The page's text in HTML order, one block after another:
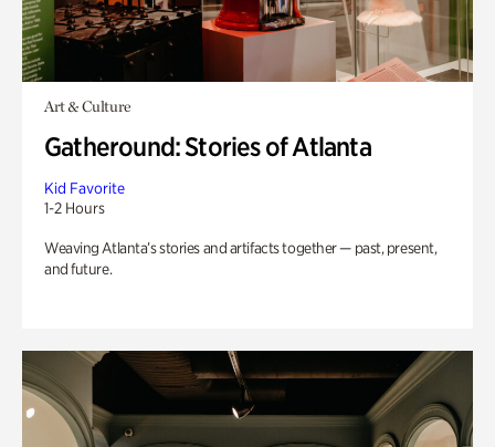
Art & Culture
Gatheround: Stories of Atlanta
Kid Favorite
1-2 Hours
Weaving Atlanta’s stories and artifacts together — past, present,
and future.